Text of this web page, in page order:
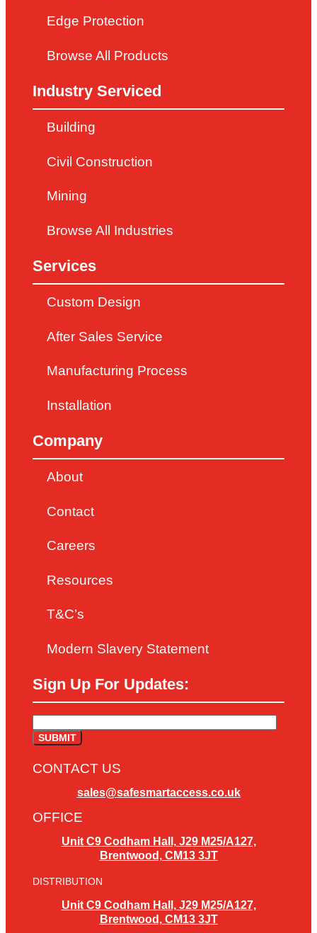
Edge Protection
Browse All Products
Industry Serviced
Building
Civil Construction
Mining
Browse All Industries
Services
Custom Design
After Sales Service
Manufacturing Process
Installation
Company
About
Contact
Careers
Resources
T&C’s
Modern Slavery Statement
Sign Up For Updates:
CONTACT US
sales@safesmartaccess.co.uk
OFFICE
Unit C9 Codham Hall, J29 M25/A127,
Brentwood, CM13 3JT
DISTRIBUTION
Unit C9 Codham Hall, J29 M25/A127,
Brentwood, CM13 3JT